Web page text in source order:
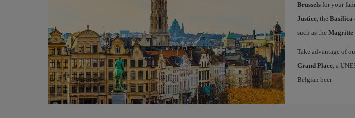
Brusselsfor your
Justice, the Basilica
such as the Magritte
Take advantage of
Grand Place, a
Belgian beer.